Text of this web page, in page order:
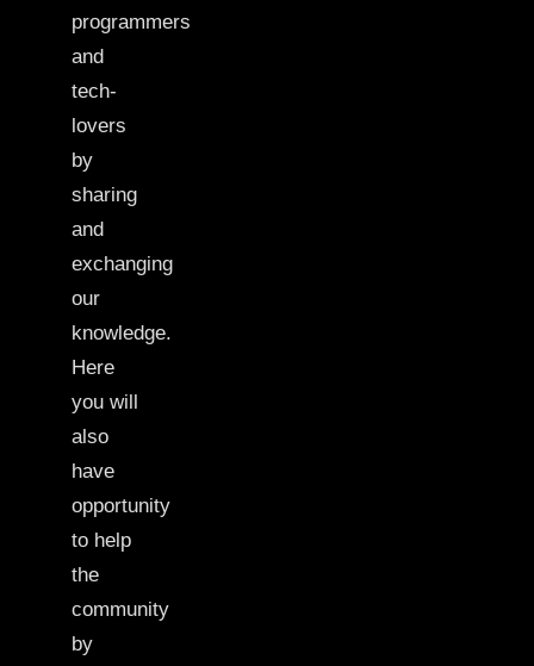
programmers
and
tech-
lovers
by
sharing
and
exchanging
our
knowledge.
Here
you will
also
have
opportunity
to help
the
community
by